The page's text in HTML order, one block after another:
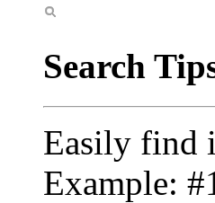
Search
Easily find
Example: